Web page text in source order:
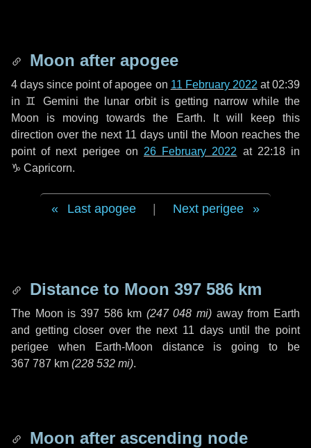
Moon after apogee
4 days since point of apogee on 11 February 2022 at 02:39
in ♊ Gemini the lunar orbit is getting narrow while the
Moon is moving towards the Earth. It will keep this
direction over the next 11 days until the Moon reaches the
point of next perigee on 26 February 2022 at 22:18 in
♑ Capricorn.
Last apogee Next perigee
Distance to Moon 397 586 km
The Moon is 397 586 km (247 048 mi) away from Earth
and getting closer over the next 11 daysuntil the point
perigee when Earth-Moon distance is going to be
367 787 km (228 532 mi).
Moon after ascending node